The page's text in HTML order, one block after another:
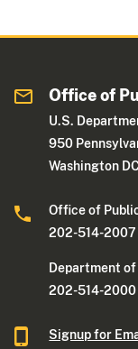
Office of
U.S.
950
Washington
Office of
202-514-2007
Department
202-514-2000
Signup for